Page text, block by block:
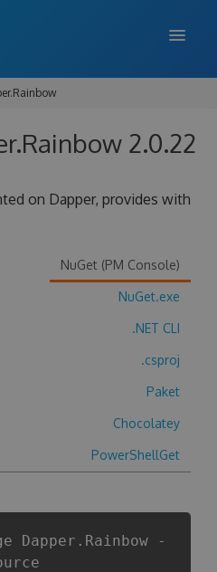
2.0.22
on Dapper, provides with
NuGet (PM Console)
NuGet.exe
.NET CLI
.csproj
Paket
Chocolatey
PowerShellGet
Dapper.Rainbow -